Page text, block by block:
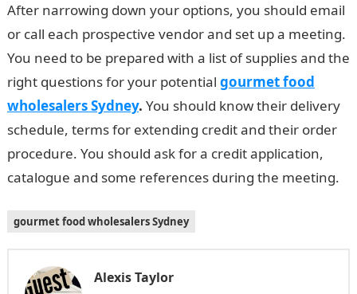
After narrowing down your options, you should email
or call each prospective vendor and set up a meeting.
You need to be prepared with a list of supplies and the
right questions for your potential gourmet food
wholesalers Sydney. You should know their delivery
schedule, terms for extending credit and their order
procedure. You should ask for a credit application,
catalogue and some references during the meeting.
gourmet food wholesalers Sydney
Alexis Taylor